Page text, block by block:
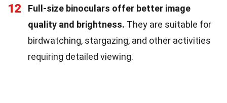
12
Full-size binoculars offer better image
quality and brightness. They are suitable for
birdwatching, stargazing, and other activities
requiring detailed viewing.